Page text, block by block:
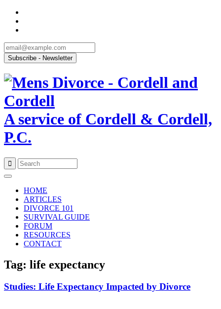
A service of Cordell & Cordell,
P.C.
content
HOME
ARTICLES
DIVORCE 101
SURVIVAL GUIDE
FORUM
RESOURCES
CONTACT
Tag: life expectancy
Studies: Life Expectancy Impacted by Divorce